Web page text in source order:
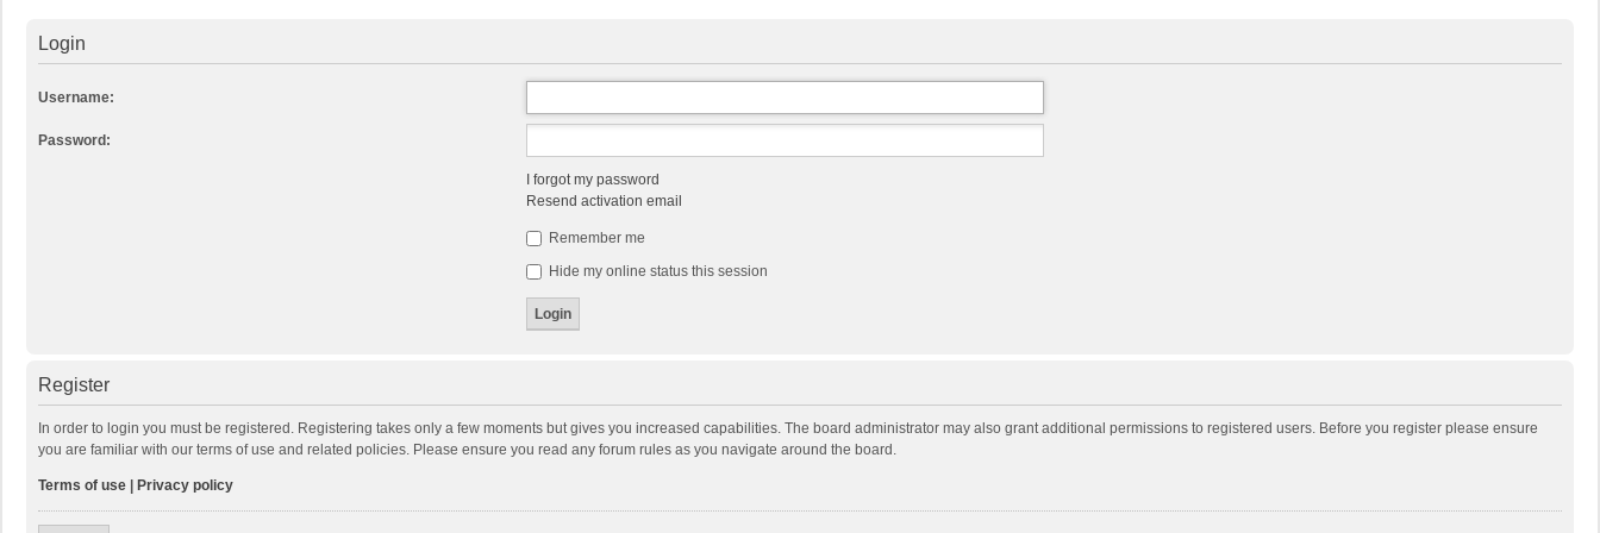
Login
Username:
Password:
I forgot my password
Resend activation email
Remember me
Hide my online status this session
Register
In order to login you must be registered. Registering takes only a few moments but gives you increased capabilities. The board administrator may also grant additional permissions to registered users. Before you register please ensure
you are familiar with our terms of use and related policies. Please ensure you read any forum rules as you navigate around the board.
Terms of use Privacy policy